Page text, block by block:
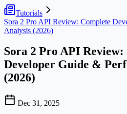
Tutorials
Sora 2 Pro API Review: Complete
Analysis (2026)
Sora 2 Pro API Review:
Developer Guide &
(2026)
Dec 31, 2025